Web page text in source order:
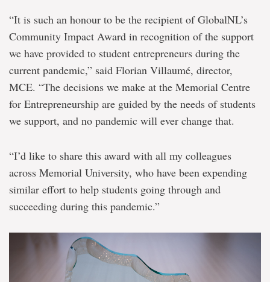
“It is such an honour to be the recipient of GlobalNL’s
Community Impact Award in recognition of the support
we have provided to student entrepreneurs during the
current pandemic,” said Florian Villaumé, director,
MCE. “The decisions we make at the Memorial Centre
for Entrepreneurship are guided by the needs of students
we support, and no pandemic will ever change that.
“I’d like to share this award with all my colleagues
across Memorial University, who have been expending
similar effort to help students going through and
succeeding during this pandemic.”